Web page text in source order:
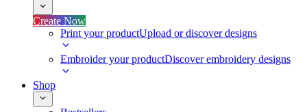
Create Now
Print your productUpload or discover designs
Embroider your productDiscover embroidery designs
Shop